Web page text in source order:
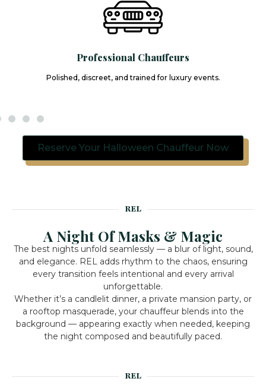
Professional Chauffeurs
Polished, discreet, and trained for luxury events.
Reserve Your Halloween Chauffeur Now
REL
A Night Of Masks & Magic
The best nights unfold seamlessly — a blur of light, sound,
and elegance. REL adds rhythm to the chaos, ensuring
every transition feels intentional and every arrival
unforgettable.
Whether it’s a candlelit dinner, a private mansion party, or
a rooftop masquerade, your chauffeur blends into the
background — appearing exactly when needed, keeping
the night composed and beautifully paced.
REL